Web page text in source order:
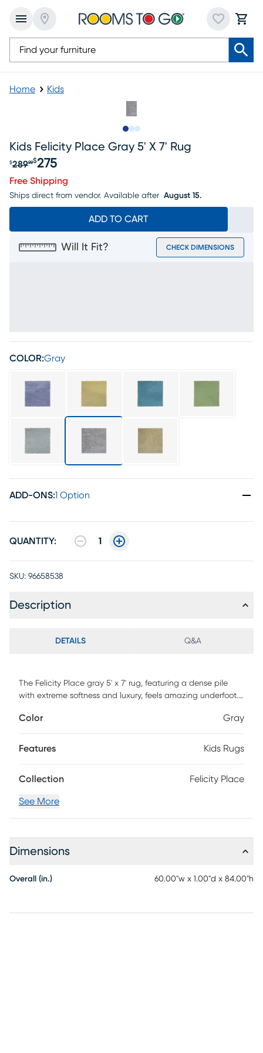
Home Kids
Kids Felicity Place Gray 5' X 7' Rug
Original price $289.99, Sale price $275
$28999$275
Free Shipping
Ships direct from vendor. Available after August 15.
ADD TO CART
Will It Fit? CHECK DIMENSIONS
COLOR:Gray
ADD-ONS:1 Option
QUANTITY: 1
SKU: 96658538
Description
DETAILS Q&A
The Felicity Place gray 5' x 7' rug, featuring a dense pile
with extreme softness and luxury, feels amazing underfoot.
surprisingly affordable, it brings comfort and fun to an
spot clean stains. Professional cleaning recommended
Color Gray
Features Kids Rugs
Collection Felicity Place
See More
Dimensions
Overall (in.) 60.00"w x 1.00"d x 84.00"h